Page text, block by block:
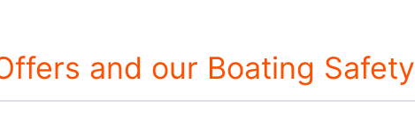
and our Boating